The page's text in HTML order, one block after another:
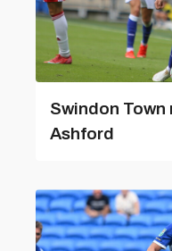
Swindon
Ashford